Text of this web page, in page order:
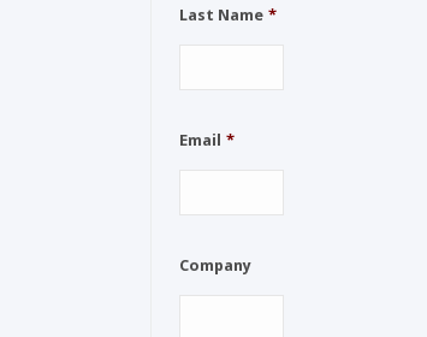
Last Name *
Email *
Company